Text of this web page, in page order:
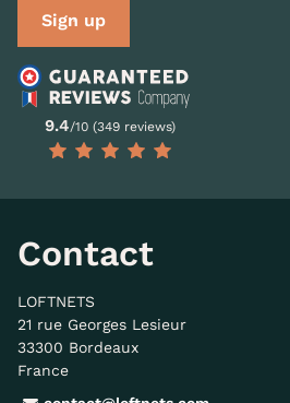
Sign up
9.4/10 (349 reviews)
Contact
LOFTNETS
21 rue Georges Lesieur
33300 Bordeaux
France